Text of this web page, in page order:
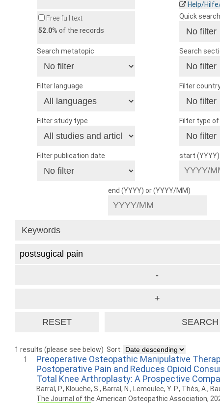
Help/
Free full text
52.0% of the records
Quick search
Search metatopic Search
Filter language Filter
Filter study type Filter type
Filter publication date start
end (YYYY) or (YYYY/MM)
1 results (please see below) Sort:
1
Preoperative Osteopathic Manipulative
Postoperative Pain and Reduces Opioid
Total Knee Arthroplasty: A Prospective
Barral, P., Klouche, S., Barral, N., Lemoulec, Y. P., Thés, A.,
The Journal of the American Osteopathic Association,